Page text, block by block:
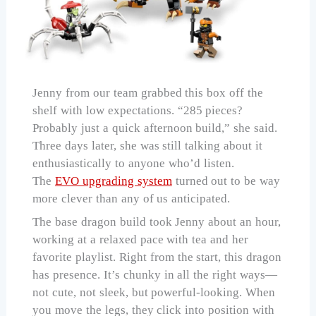
Jenny from our team grabbed this box off the
shelf with low expectations. “285 pieces?
Probably just a quick afternoon build,” she said.
Three days later, she was still talking about it
enthusiastically to anyone who’d listen.
TheEVO upgrading systemturned out to be way
more clever than any of us anticipated.
The base dragon build took Jenny about an hour,
working at a relaxed pace with tea and her
favorite playlist. Right from the start, this dragon
has presence. It’s chunky in all the right ways—
not cute, not sleek, but powerful-looking. When
you move the legs, they click into position with